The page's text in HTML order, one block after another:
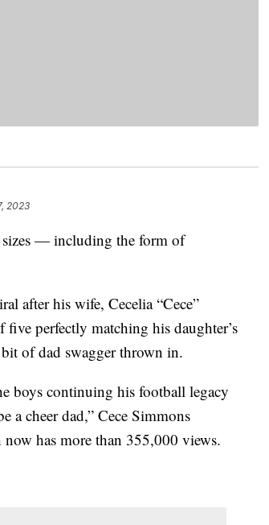
2023
sizes — including the form of
after his wife, Cecelia “Cece”
perfectly matching his daughter’s
of dad swagger thrown in.
boys continuing his football legacy
a cheer dad,” Cece Simmons
has more than 355,000 views.